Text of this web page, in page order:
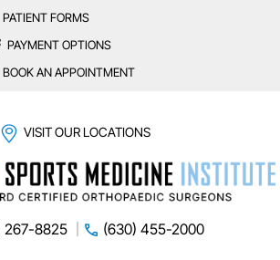
PATIENT FORMS
PAYMENT OPTIONS
BOOK AN APPOINTMENT
VISIT OUR LOCATIONS
267-8825 (630) 455-2000